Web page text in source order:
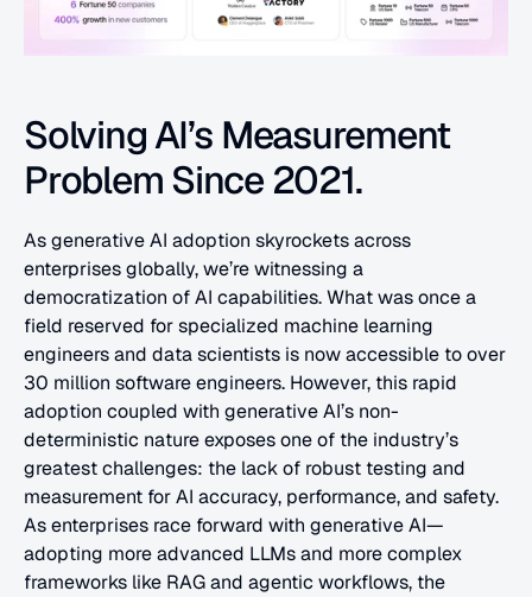
Solving AI’s Measurement
Problem Since 2021.
As generative AI adoption skyrockets across
enterprises globally, we’re witnessing a
democratization of AI capabilities. What was once a
field reserved for specialized machine learning
engineers and data scientists is now accessible to over
30 million software engineers. However, this rapid
adoption coupled with generative AI’s non-
deterministic nature exposes one of the industry’s
greatest challenges: the lack of robust testing and
measurement for AI accuracy, performance, and safety.
As enterprises race forward with generative AI—
adopting more advanced LLMs and more complex
frameworks like RAG and agentic workflows, the